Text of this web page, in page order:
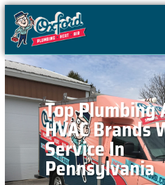
content
Top Plumbing
HVAC Brands
Service In
Pennsylvania